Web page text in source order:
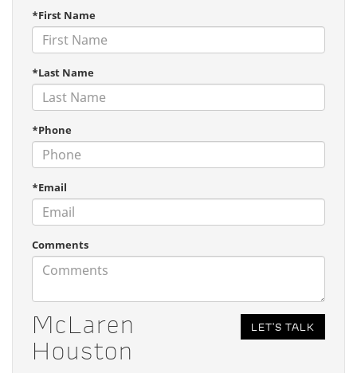
*First Name
*Last Name
*Phone
*Email
Comments
McLaren
Houston